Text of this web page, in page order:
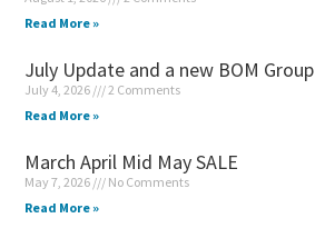
Read More »
July Update and a new BOM Group
July 4, 2026
2 Comments
Read More »
March April Mid May SALE
May 7, 2026
No Comments
Read More »